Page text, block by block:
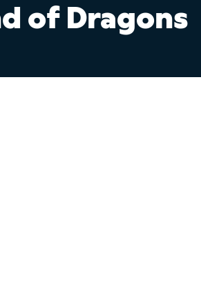
of Dragons